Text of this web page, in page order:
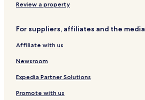
Review a property
For suppliers, affiliates and the media
Affiliate with us
Newsroom
Expedia Partner Solutions
Promote with us